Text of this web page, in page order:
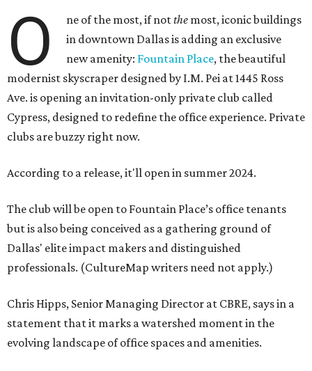
O ne of the most, if notthe most, iconic buildings
in downtown Dallas is adding an exclusive
new amenity: Fountain Place, the beautiful
modernist skyscraper designed by I.M. Pei at 1445 Ross
Ave. is opening an invitation-only private club called
Cypress, designed to redefine the office experience. Private
clubs are buzzy right now.
According to a release, it'll open in summer 2024.
The club will be open to Fountain Place’s office tenants
but is also being conceived as a gathering ground of
Dallas' elite impact makers and distinguished
professionals. (CultureMap writers need not apply.)
Chris Hipps, Senior Managing Director at CBRE, says in a
statement that it marks a watershed moment in the
evolving landscape of office spaces and amenities.